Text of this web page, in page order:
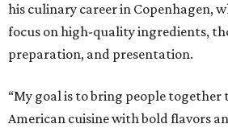
his culinary career in Copenhagen,
focus on high-quality ingredients,
preparation, and presentation.
“My goal is to bring people
American cuisine with bold flavors